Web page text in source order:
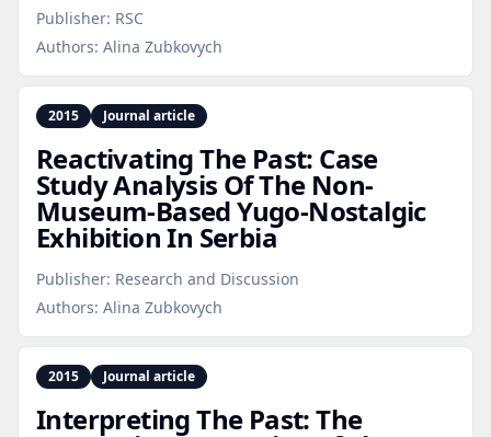
Publisher: RSC
Authors: Alina Zubkovych
2015 Journal article
Reactivating The Past: Case
Study Analysis Of The Non-
Museum‑Based Yugo‑Nostalgic
Exhibition In Serbia
Publisher: Research and Discussion
Authors: Alina Zubkovych
2015 Journal article
Interpreting The Past: The